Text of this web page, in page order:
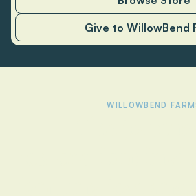
Give to WillowBend
WILLOWBEND